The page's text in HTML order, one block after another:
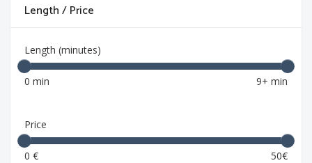
Length / Price
Length (minutes)
0 min 9+ min
Price
0 € 50€